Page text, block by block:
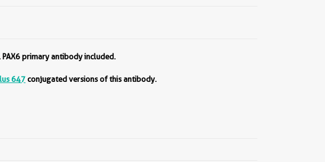
PAX6 primary antibody included.
647conjugated versions of this antibody.